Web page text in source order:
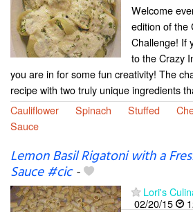
Welcome
edition of the
Challenge! If
to the Crazy
you are in for some fun creativity! The
recipe with two truly unique ingredients
Cauliflower
Spinach Stuffed
Sauce
Lemon Basil Rigatoni with a
Sauce #cic-
Lori's
02/20/15